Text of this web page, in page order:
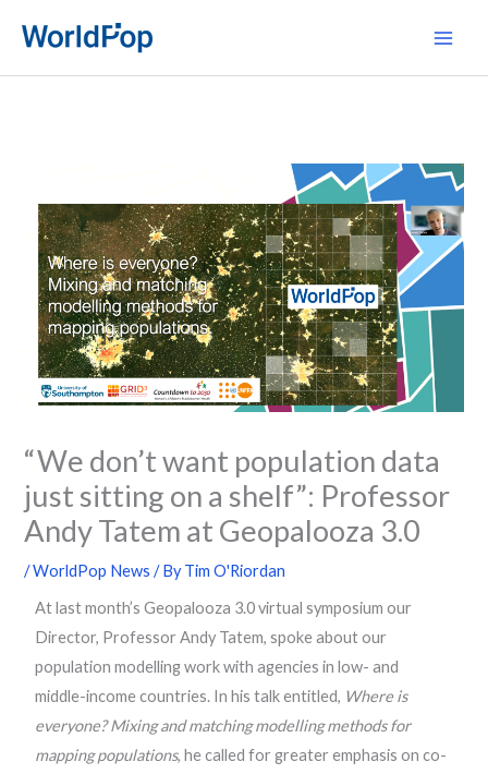
content
“We don’t want population data
just sitting on a shelf”: Professor
Andy Tatem at Geopalooza 3.0
/WorldPop News / ByTim O'Riordan
At last month’s Geopalooza 3.0 virtual symposium our
Director, Professor Andy Tatem, spoke about our
population modelling work with agencies in low- and
middle-income countries. In his talk entitled, Where is
everyone? Mixing and matching modelling methods for
mapping populations, he called for greater emphasis on co-